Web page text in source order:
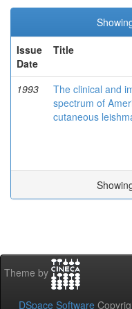
Issue
Date
Title
1993
The clinical and
spectrum of
cutaneous
Theme by
DSpace Software